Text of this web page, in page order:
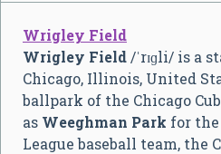
Wrigley Field
Wrigley Field /ˈrɪɡli/ is a
Chicago, Illinois, United
ballpark of the Chicago
as Weeghman Park for the
League baseball team, the